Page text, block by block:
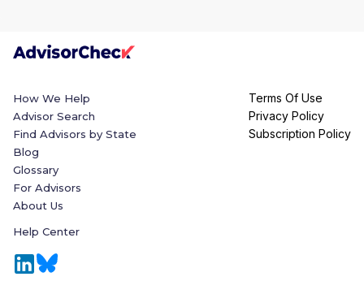
How We Help
Advisor Search
Find Advisors by State
Blog
Glossary
For Advisors
About Us
Help Center
Terms Of Use
Privacy Policy
Subscription Policy